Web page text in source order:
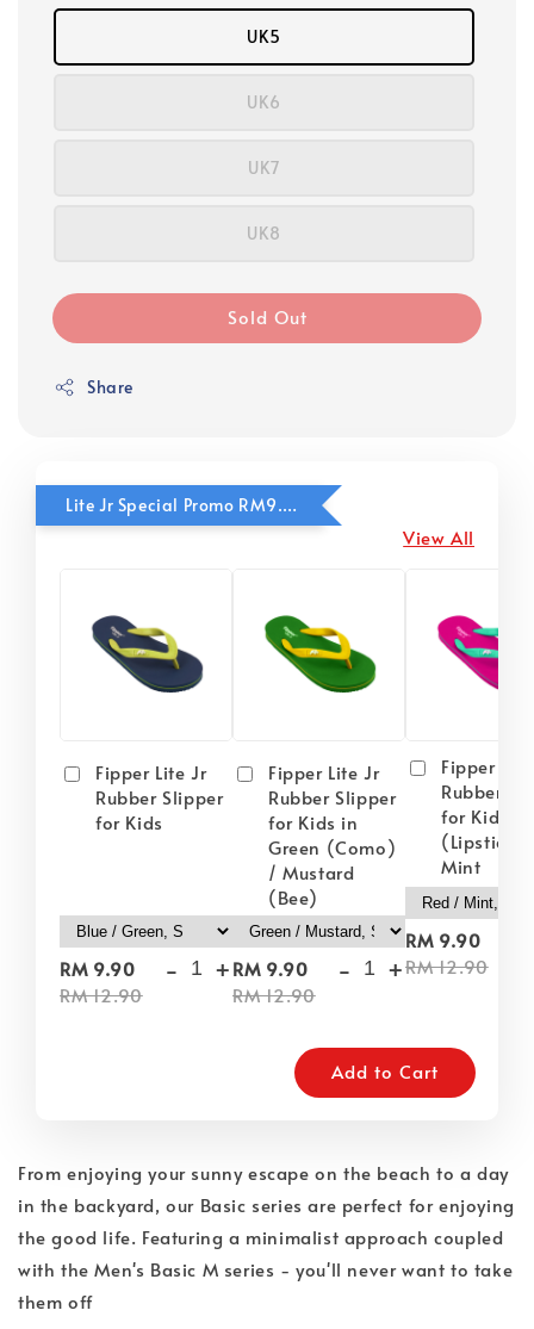
UK5
UK6
UK7
UK8
Sold Out
Share
Lite Jr Special Promo RM9.90
View All
Fipper Lite Jr
Rubber Slipper
for Kids
RM 9.90
RM 12.90
- +
Fipper Lite Jr
Rubber Slipper
for Kids in
Green (Como)
/ Mustard
(Bee)
RM 9.90
RM 12.90
- +
Fipper
Rubber
for Kids in
(Lipstick)
Mint
RM 9.90
RM 12.90
Add to Cart
From enjoying your sunny escape on the beach to a day
in the backyard, our Basic series are perfect for enjoying
the good life. Featuring a minimalist approach coupled
with the Men's Basic M series - you'll never want to take
them off